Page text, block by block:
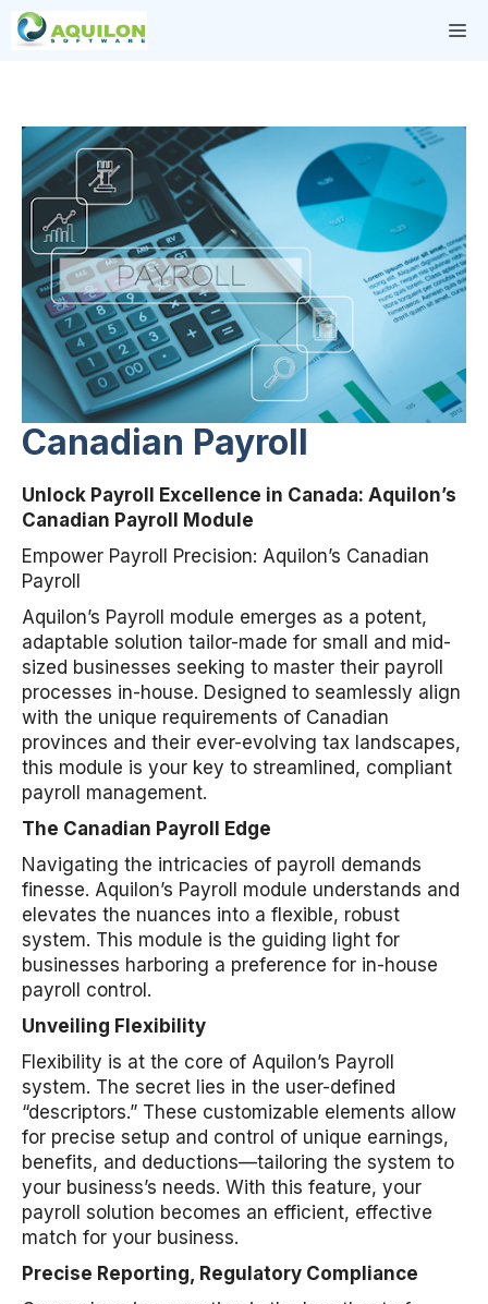
Skip
Canadian Payroll
Unlock Payroll Excellence in Canada: Aquilon’s
Canadian Payroll Module
Empower Payroll Precision: Aquilon’s Canadian
Payroll
Aquilon’s Payroll module emerges as a potent,
adaptable solution tailor-made for small and mid-
sized businesses seeking to master their payroll
processes in-house. Designed to seamlessly align
with the unique requirements of Canadian
provinces and their ever-evolving tax landscapes,
this module is your key to streamlined, compliant
payroll management.
The Canadian Payroll Edge
Navigating the intricacies of payroll demands
finesse. Aquilon’s Payroll module understands and
elevates the nuances into a flexible, robust
system. This module is the guiding light for
businesses harboring a preference for in-house
payroll control.
Unveiling Flexibility
Flexibility is at the core of Aquilon’s Payroll
system. The secret lies in the user-defined
“descriptors.” These customizable elements allow
for precise setup and control of unique earnings,
benefits, and deductions—tailoring the system to
your business’s needs. With this feature, your
payroll solution becomes an efficient, effective
match for your business.
Precise Reporting, Regulatory Compliance